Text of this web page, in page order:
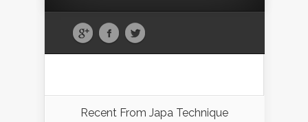
Recent From Japa Technique